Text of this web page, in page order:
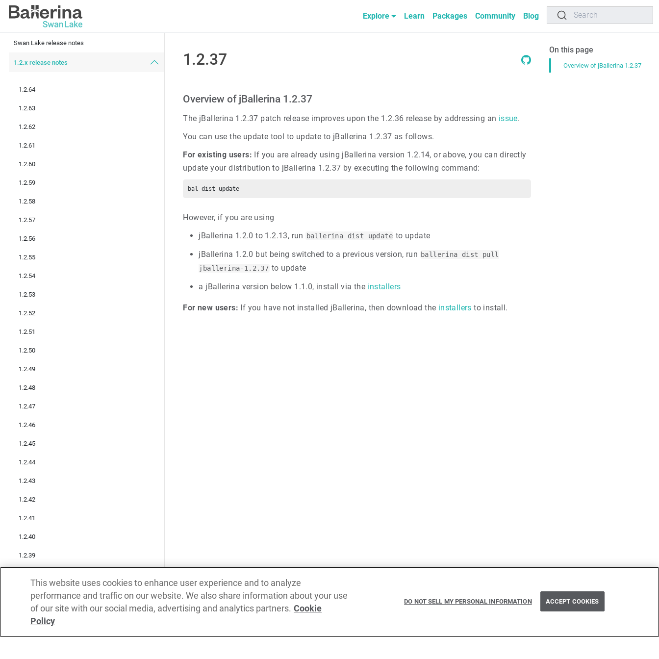
Explore Learn Packages Community Blog Search
Swan Lake release notes
1.2.x release notes
1.2.64
1.2.63
1.2.62
1.2.61
1.2.60
1.2.59
1.2.58
1.2.57
1.2.56
1.2.55
1.2.54
1.2.53
1.2.52
1.2.51
1.2.50
1.2.49
1.2.48
1.2.47
1.2.46
1.2.45
1.2.44
1.2.43
1.2.42
1.2.41
1.2.40
1.2.39
1.2.37
1.2.36
1.2.37
Overview of jBallerina 1.2.37
The jBallerina 1.2.37 patch release improves upon the 1.2.36 release by addressing an issue.
You can use the update tool to update to jBallerina 1.2.37 as follows.
For existing users: If you are already using jBallerina version 1.2.14, or above, you can directly
update your distribution to jBallerina 1.2.37 by executing the following command:
However, if you are using
jBallerina 1.2.0 to 1.2.13, run
ballerina dist update to update
jBallerina 1.2.0 but being switched to a previous version, run ballerina dist pull
jballerina-1.2.37 to update
a jBallerina version below 1.1.0, install via the installers
For new users: If you have not installed jBallerina, then download the installers to install.
On this page
Overview of jBallerina 1.2.37
This website uses cookies to enhance user experience and to analyze
performance and traffic on our website. We also share information about your use
of our site with our social media, advertising and analytics partners. Cookie
Policy
DO NOT SELL MY PERSONAL INFORMATION ACCEPT COOKIES